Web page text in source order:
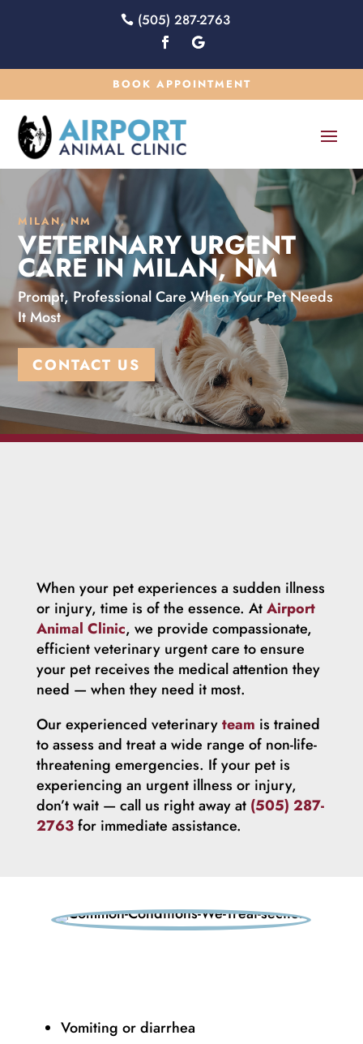
(505) 287-2763
BOOK APPOINTMENT
MILAN, NM
VETERINARY URGENT
CARE IN MILAN, NM
Prompt, Professional Care When Your Pet Needs
It Most
CONTACT US
When your pet experiences a sudden illness
or injury, time is of the essence. AtAirport
Animal Clinic, we provide compassionate,
efficient veterinary urgent care to ensure
your pet receives the medical attention they
need — when they need it most.
Our experienced veterinaryteam is trained
to assess and treat a wide range of non-life-
threatening emergencies. If your pet is
experiencing an urgent illness or injury,
don’t wait — call us right away at (505) 287-
2763for immediate assistance.
Vomiting or diarrhea